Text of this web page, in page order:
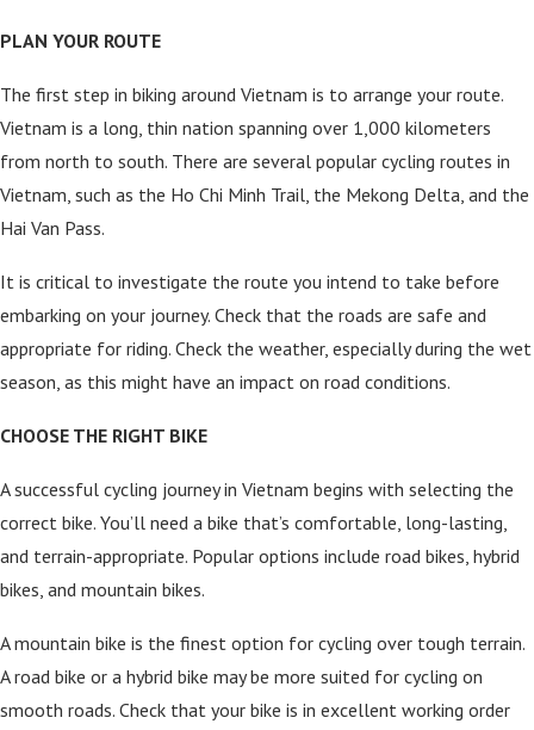
PLAN YOUR ROUTE
The first step in biking around Vietnam is to arrange your route.
Vietnam is a long, thin nation spanning over 1,000 kilometers
from north to south. There are several popular cycling routes in
Vietnam, such as the Ho Chi Minh Trail, the Mekong Delta, and the
Hai Van Pass.
It is critical to investigate the route you intend to take before
embarking on your journey. Check that the roads are safe and
appropriate for riding. Check the weather, especially during the wet
season, as this might have an impact on road conditions.
CHOOSE THE RIGHT BIKE
A successful cycling journey in Vietnam begins with selecting the
correct bike. You’ll need a bike that’s comfortable, long-lasting,
and terrain-appropriate. Popular options include road bikes, hybrid
bikes, and mountain bikes.
A mountain bike is the finest option for cycling over tough terrain.
A road bike or a hybrid bike may be more suited for cycling on
smooth roads. Check that your bike is in excellent working order